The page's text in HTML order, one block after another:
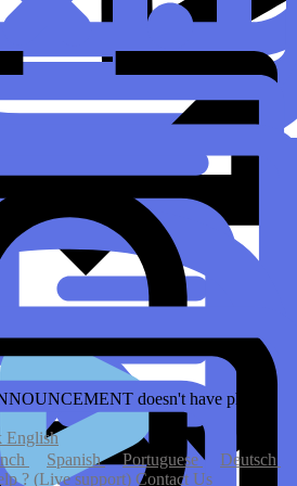
doesn't have photos
English
Spanish Portuguese Deutsch
? (Live support) Contact Us